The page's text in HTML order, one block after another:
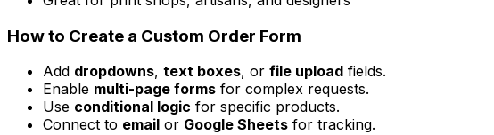
How to Create a Custom Order Form
Add dropdowns, text boxes, or file upload fields.
Enable multi-page forms for complex requests.
Use conditional logic for specific products.
Connect to email or Google Sheets for tracking.